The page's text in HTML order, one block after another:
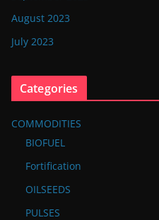
August 2023
July 2023
Categories
COMMODITIES
BIOFUEL
Fortification
OILSEEDS
PULSES